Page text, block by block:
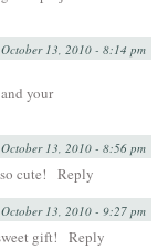
October 13, 2010 - 8:14 pm
your
October 13, 2010 - 8:56 pm
cute! Reply
October 13, 2010 - 9:27 pm
gift! Reply